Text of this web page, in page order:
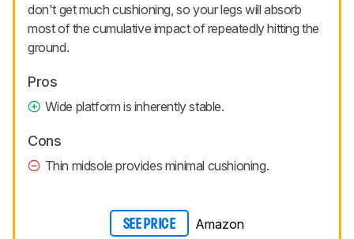
don't get much cushioning, so your legs will absorb
most of the cumulative impact of repeatedly hitting the
ground.
Pros
Wide platform is inherently stable.
Cons
Thin midsole provides minimal cushioning.
SEE PRICE Amazon